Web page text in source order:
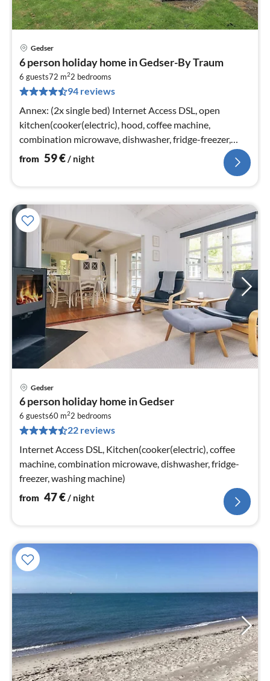
Gedser
6 person holiday home in Gedser-By Traum
6 guests72 m22 bedrooms
94 reviews
Annex: (2x single bed) Internet Access DSL, open
kitchen(cooker(electric), hood, coffee machine,
combination microwave, dishwasher, fridge-freezer,
washing machine)
from 59€/ night
Gedser
6 person holiday home in Gedser
6 guests60 m22 bedrooms
22 reviews
Internet Access DSL, Kitchen(cooker(electric), coffee
machine, combination microwave, dishwasher, fridge-
freezer, washing machine)
from 47€/ night